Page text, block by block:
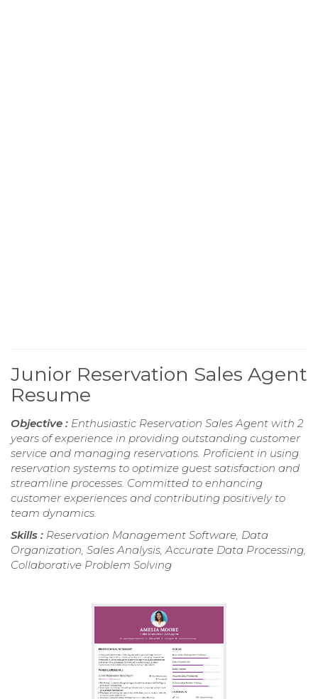
Junior Reservation Sales Agent
Resume
Objective : Enthusiastic Reservation Sales Agent with 2
years of experience in providing outstanding customer
service and managing reservations. Proficient in using
reservation systems to optimize guest satisfaction and
streamline processes. Committed to enhancing
customer experiences and contributing positively to
team dynamics.
Skills : Reservation Management Software, Data
Organization, Sales Analysis, Accurate Data Processing,
Collaborative Problem Solving